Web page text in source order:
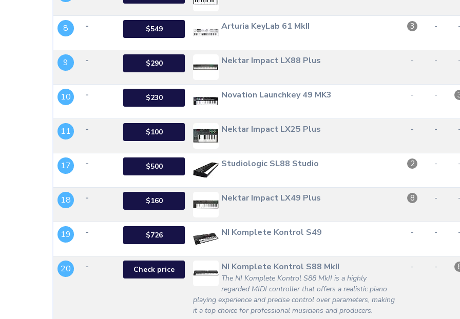
8 - $549 Arturia KeyLab 61 MkII 3 - -
9 - $290 Nektar Impact LX88 Plus - - -
10 - $230 Novation Launchkey 49 MK3 - -
11 - $100 Nektar Impact LX25 Plus - - -
17 - $500 Studiologic SL88 Studio 2 - -
18 - $160 Nektar Impact LX49 Plus 8 - -
19 - $726 NI Komplete Kontrol S49 - - -
20 - Check price NI Komplete Kontrol S88 MkII
The NI Komplete Kontrol S88 MkII is a highly
regarded MIDI controller that offers a realistic piano
playing experience and precise control over parameters, making
it a top choice for professional musicians and producers.
- -